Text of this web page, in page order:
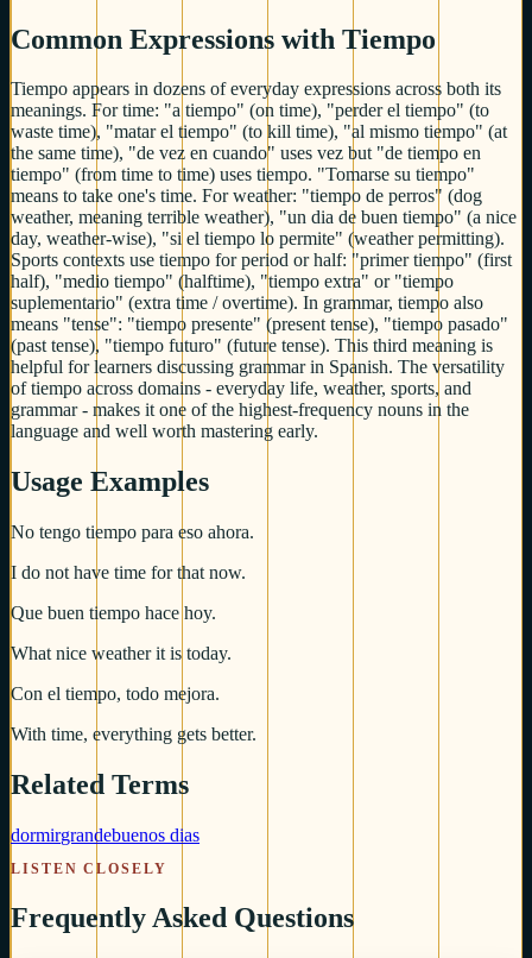
Common Expressions with Tiempo
Tiempo appears in dozens of everyday expressions across both its
meanings. For time: "a tiempo" (on time), "perder el tiempo" (to
waste time), "matar el tiempo" (to kill time), "al mismo tiempo" (at
the same time), "de vez en cuando" uses vez but "de tiempo en
tiempo" (from time to time) uses tiempo. "Tomarse su tiempo"
means to take one's time. For weather: "tiempo de perros" (dog
weather, meaning terrible weather), "un dia de buen tiempo" (a nice
day, weather-wise), "si el tiempo lo permite" (weather permitting).
Sports contexts use tiempo for period or half: "primer tiempo" (first
half), "medio tiempo" (halftime), "tiempo extra" or "tiempo
suplementario" (extra time / overtime). In grammar, tiempo also
means "tense": "tiempo presente" (present tense), "tiempo pasado"
(past tense), "tiempo futuro" (future tense). This third meaning is
helpful for learners discussing grammar in Spanish. The versatility
of tiempo across domains - everyday life, weather, sports, and
grammar - makes it one of the highest-frequency nouns in the
language and well worth mastering early.
Usage Examples
No tengo tiempo para eso ahora.
I do not have time for that now.
Que buen tiempo hace hoy.
What nice weather it is today.
Con el tiempo, todo mejora.
With time, everything gets better.
Related Terms
dormirgrandebuenos dias
LISTEN CLOSELY
Frequently Asked Questions